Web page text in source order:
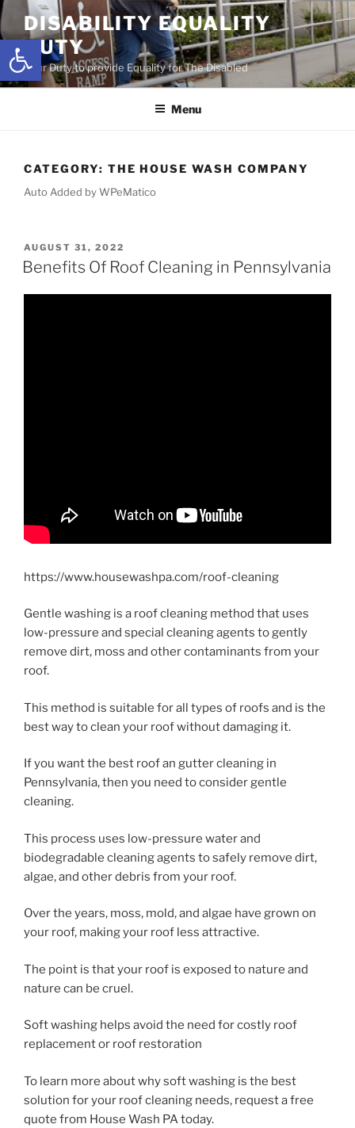
Open toolbar
Skip
content
DISABILITY EQUALITY
DUTY
Your Duty to provide Equality for The Disabled
Menu
CATEGORY: THE HOUSE WASH COMPANY
Auto Added by WPeMatico
POSTED
ON
AUGUST 31, 2022
Benefits Of Roof Cleaning in Pennsylvania
https://www.housewashpa.com/roof-cleaning
Gentle washing is a roof cleaning method that uses
low-pressure and special cleaning agents to gently
remove dirt, moss and other contaminants from your
roof.
This method is suitable for all types of roofs and is the
best way to clean your roof without damaging it.
If you want the best roof an gutter cleaning in
Pennsylvania, then you need to consider gentle
cleaning.
This process uses low-pressure water and
biodegradable cleaning agents to safely remove dirt,
algae, and other debris from your roof.
Over the years, moss, mold, and algae have grown on
your roof, making your roof less attractive.
The point is that your roof is exposed to nature and
nature can be cruel.
Soft washing helps avoid the need for costly roof
replacement or roof restoration
To learn more about why soft washing is the best
solution for your roof cleaning needs, request a free
quote from House Wash PA today.